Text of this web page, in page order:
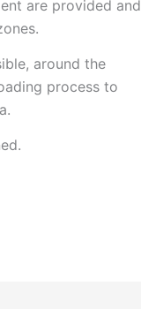
are provided and
around the
process to